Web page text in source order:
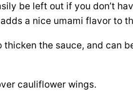
be left out if you don’t
a nice umami flavor to
thicken the sauce, and can